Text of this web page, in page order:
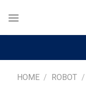
HOME / ROBOT /